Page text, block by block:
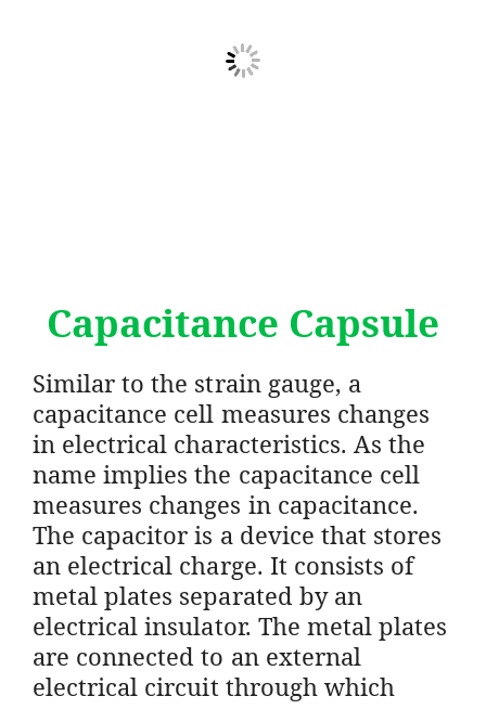
Capacitance Capsule
Similar to the strain gauge, a
capacitance cell measures changes
in electrical characteristics. As the
name implies the capacitance cell
measures changes in capacitance.
The capacitor is a device that stores
an electrical charge. It consists of
metal plates separated by an
electrical insulator. The metal plates
are connected to an external
electrical circuit through which